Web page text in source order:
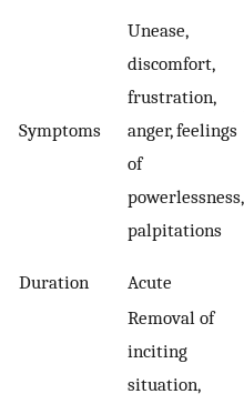
Symptoms
Unease,
discomfort,
frustration,
anger, feelings
of
powerlessness,
palpitations
Duration Acute
Removal of
inciting
situation,